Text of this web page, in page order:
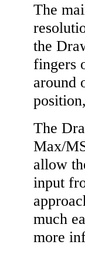
The
the
fingers
around
The
Max/
allow
input
much
more